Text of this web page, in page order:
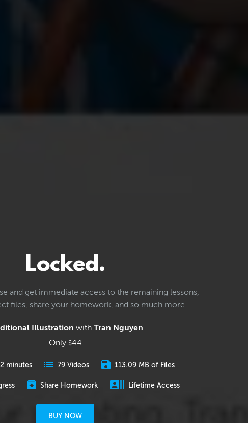
Locked.
and get immediate access to the remaining lessons,
files, share your homework, and so much more.
Illustration with Tran Nguyen
Only $44
minutes 79 Videos 113.09 MB of Files
Share Homework Lifetime Access
BUY NOW